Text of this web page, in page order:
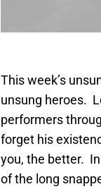
This week’s
unsung heroes.
performers
forget his
you, the better.
of the long